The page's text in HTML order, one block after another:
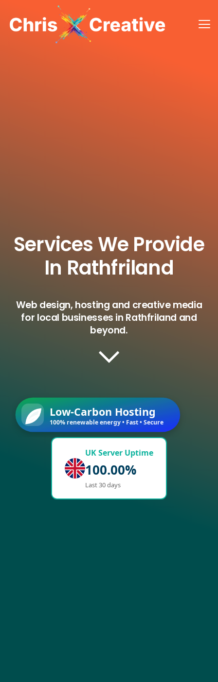
Services We Provide
In Rathfriland
Web design, hosting and creative media
for local businesses in Rathfriland and
beyond.
Low-Carbon Hosting
100% renewable energy • Fast • Secure
UK Server Uptime
100.00%
Last 30 days